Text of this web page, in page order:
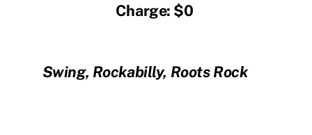
Charge: $0
Swing, Rockabilly, Roots Rock